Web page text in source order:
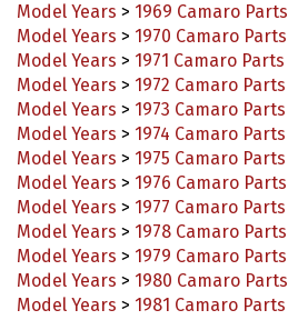
Model Years > 1970 Camaro Parts
Model Years > 1971 Camaro Parts
Model Years > 1972 Camaro Parts
Model Years > 1973 Camaro Parts
Model Years > 1974 Camaro Parts
Model Years > 1975 Camaro Parts
Model Years > 1976 Camaro Parts
Model Years > 1977 Camaro Parts
Model Years > 1978 Camaro Parts
Model Years > 1979 Camaro Parts
Model Years > 1980 Camaro Parts
Model Years > 1981 Camaro Parts